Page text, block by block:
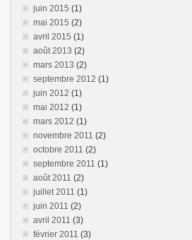
juin 2015 (1)
mai 2015 (2)
avril 2015 (1)
août 2013 (2)
mars 2013 (2)
septembre 2012 (1)
juin 2012 (1)
mai 2012 (1)
mars 2012 (1)
novembre 2011 (2)
octobre 2011 (2)
septembre 2011 (1)
août 2011 (2)
juillet 2011 (1)
juin 2011 (2)
avril 2011 (3)
février 2011 (3)